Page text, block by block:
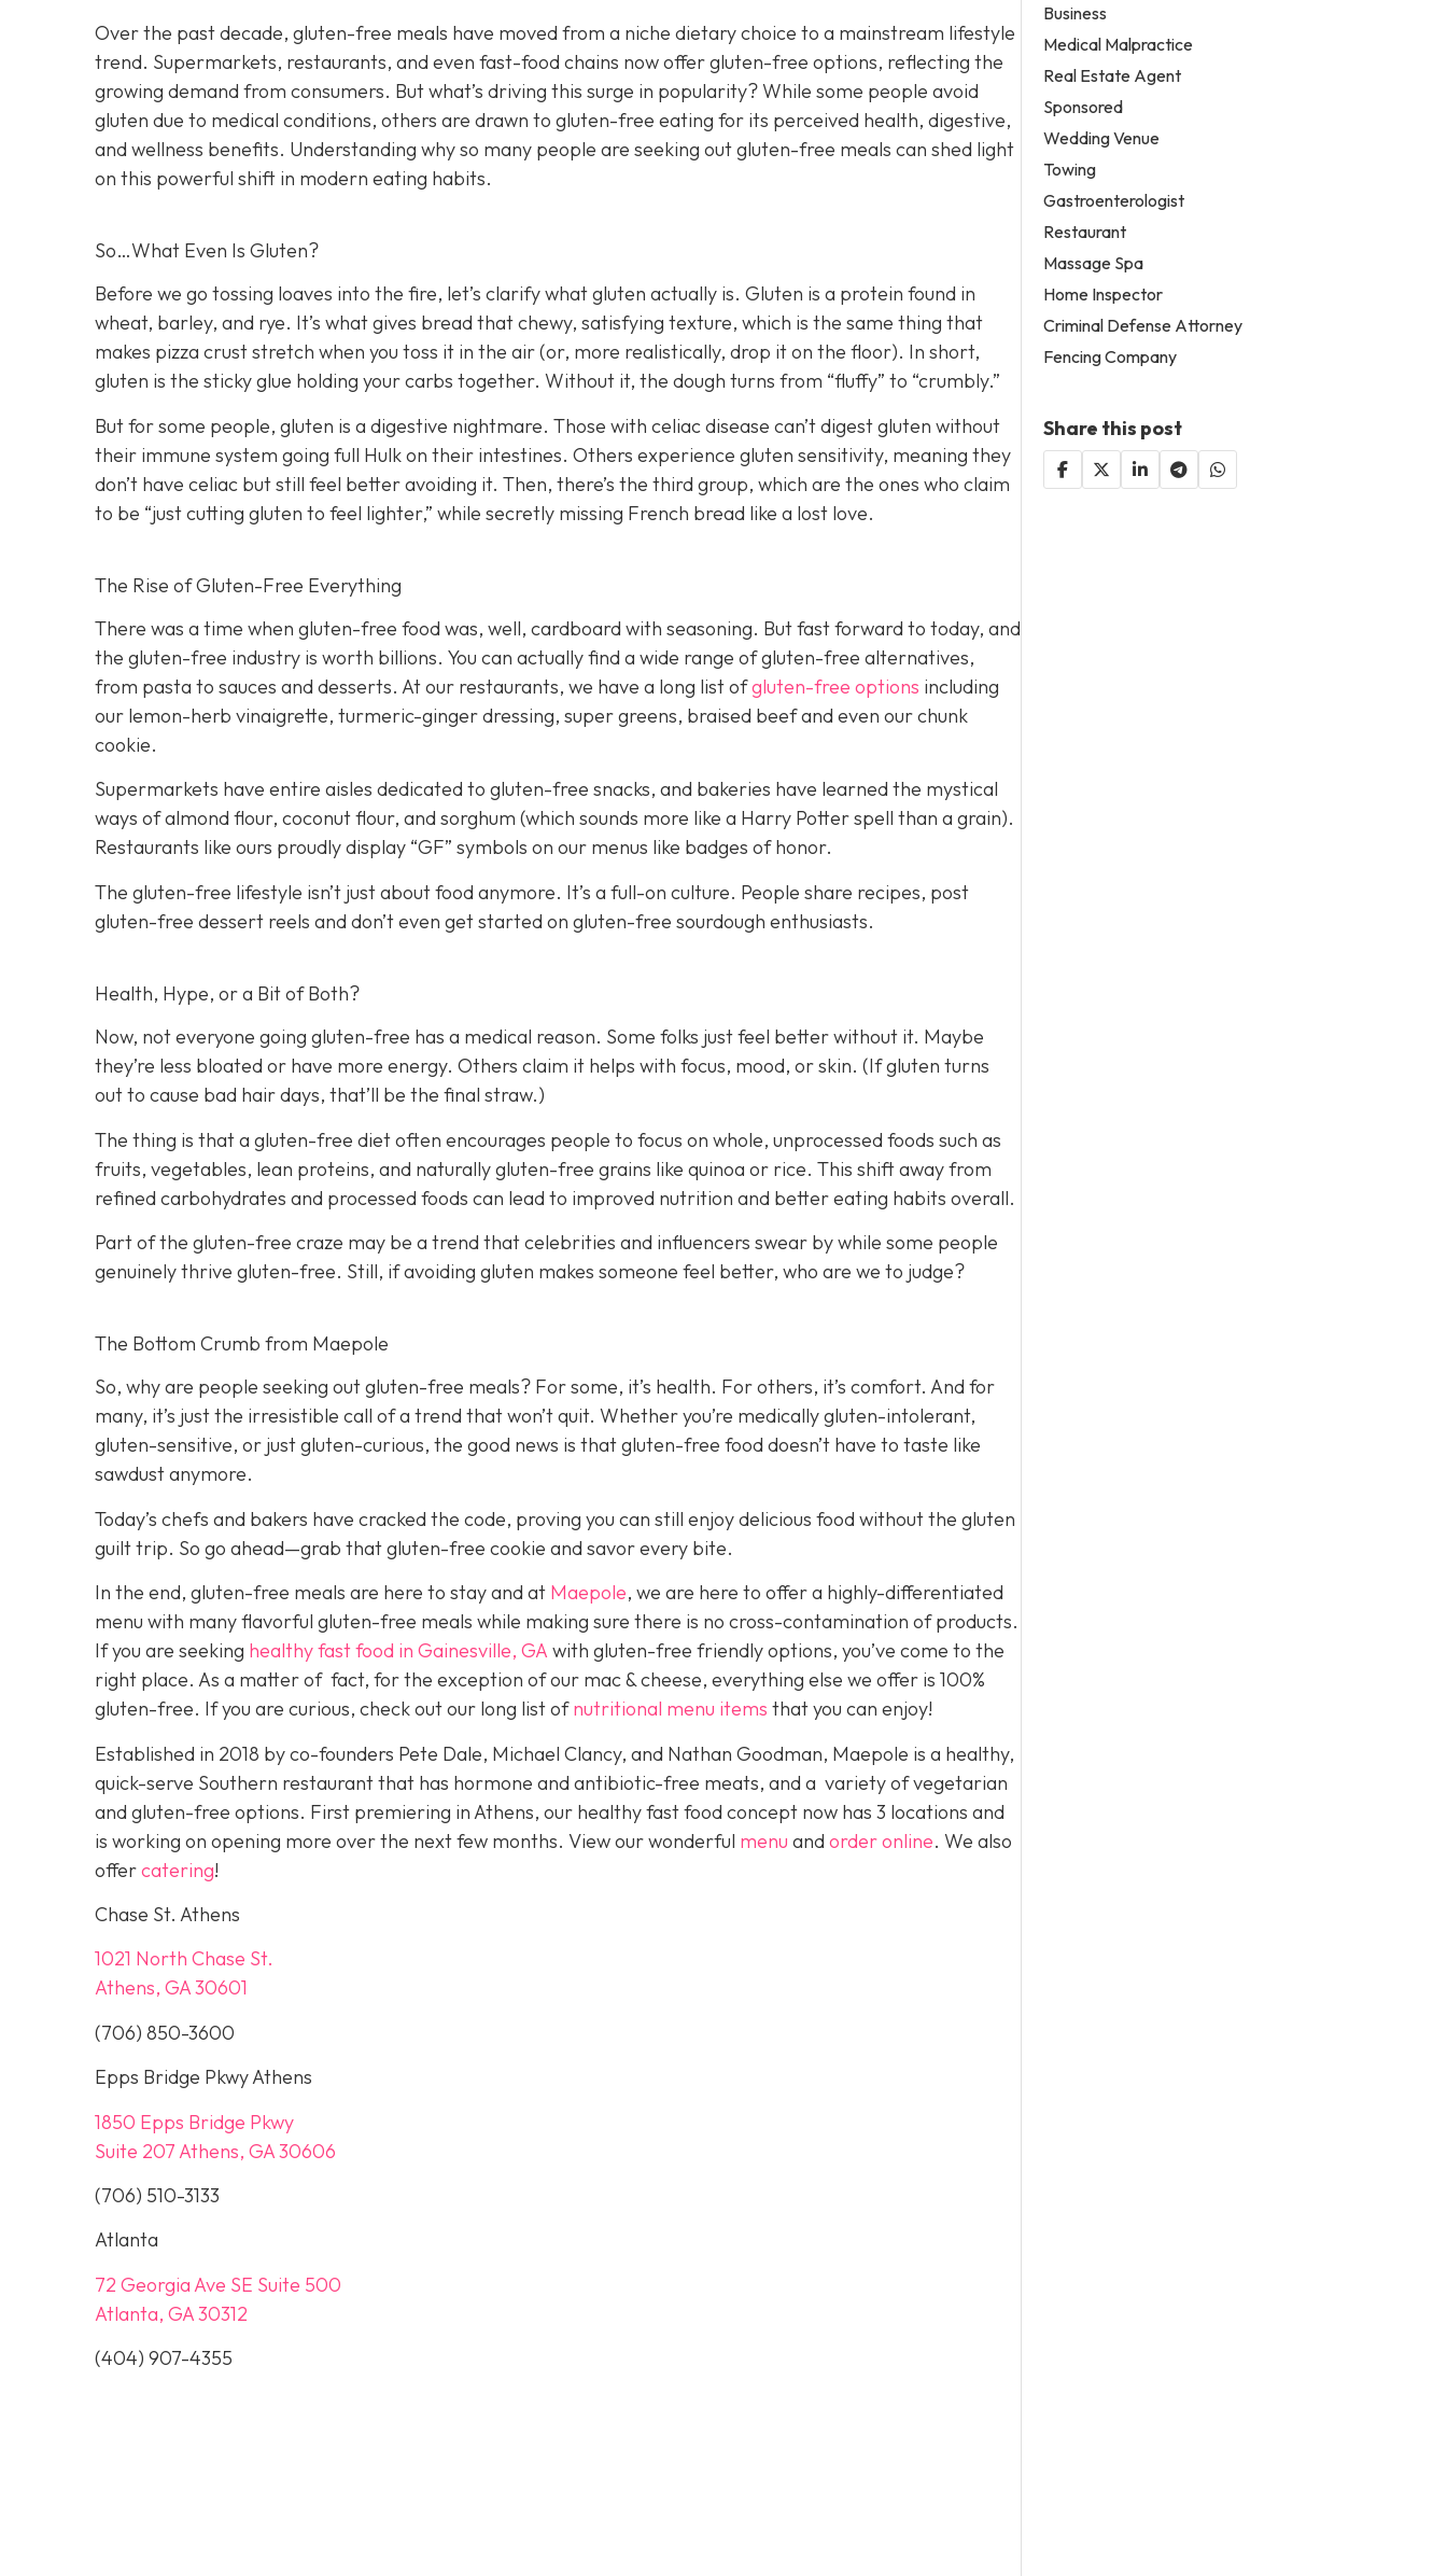
Over the past decade, gluten-free meals have moved from a niche dietary choice to a mainstream lifestyle
trend. Supermarkets, restaurants, and even fast-food chains now offer gluten-free options, reflecting the
growing demand from consumers. But what’s driving this surge in popularity? While some people avoid
gluten due to medical conditions, others are drawn to gluten-free eating for its perceived health, digestive,
and wellness benefits. Understanding why so many people are seeking out gluten-free meals can shed light
on this powerful shift in modern eating habits.
So…What Even Is Gluten?
Before we go tossing loaves into the fire, let’s clarify what gluten actually is. Gluten is a protein found in
wheat, barley, and rye. It’s what gives bread that chewy, satisfying texture, which is the same thing that
makes pizza crust stretch when you toss it in the air (or, more realistically, drop it on the floor). In short,
gluten is the sticky glue holding your carbs together. Without it, the dough turns from “fluffy” to “crumbly.”
But for some people, gluten is a digestive nightmare. Those with celiac disease can’t digest gluten without
their immune system going full Hulk on their intestines. Others experience gluten sensitivity, meaning they
don’t have celiac but still feel better avoiding it. Then, there’s the third group, which are the ones who claim
to be “just cutting gluten to feel lighter,” while secretly missing French bread like a lost love.
The Rise of Gluten-Free Everything
There was a time when gluten-free food was, well, cardboard with seasoning. But fast forward to today, and
the gluten-free industry is worth billions. You can actually find a wide range of gluten-free alternatives,
from pasta to sauces and desserts. At our restaurants, we have a long list ofgluten-free options including
our lemon-herb vinaigrette, turmeric-ginger dressing, super greens, braised beef and even our chunk
cookie.
Supermarkets have entire aisles dedicated to gluten-free snacks, and bakeries have learned the mystical
ways of almond flour, coconut flour, and sorghum (which sounds more like a Harry Potter spell than a grain).
Restaurants like ours proudly display “GF” symbols on our menus like badges of honor.
The gluten-free lifestyle isn’t just about food anymore. It’s a full-on culture. People share recipes, post
gluten-free dessert reels and don’t even get started on gluten-free sourdough enthusiasts.
Health, Hype, or a Bit of Both?
Now, not everyone going gluten-free has a medical reason. Some folks just feel better without it. Maybe
they’re less bloated or have more energy. Others claim it helps with focus, mood, or skin. (If gluten turns
out to cause bad hair days, that’ll be the final straw.)
The thing is that a gluten-free diet often encourages people to focus on whole, unprocessed foods such as
fruits, vegetables, lean proteins, and naturally gluten-free grains like quinoa or rice. This shift away from
refined carbohydrates and processed foods can lead to improved nutrition and better eating habits overall.
Part of the gluten-free craze may be a trend that celebrities and influencers swear by while some people
genuinely thrive gluten-free. Still, if avoiding gluten makes someone feel better, who are we to judge?
The Bottom Crumb from Maepole
So, why are people seeking out gluten-free meals? For some, it’s health. For others, it’s comfort. And for
many, it’s just the irresistible call of a trend that won’t quit. Whether you’re medically gluten-intolerant,
gluten-sensitive, or just gluten-curious, the good news is that gluten-free food doesn’t have to taste like
sawdust anymore.
Today’s chefs and bakers have cracked the code, proving you can still enjoy delicious food without the gluten
guilt trip. So go ahead—grab that gluten-free cookie and savor every bite.
In the end, gluten-free meals are here to stay and at Maepole, we are here to offer a highly-differentiated
menu with many flavorful gluten-free meals while making sure there is no cross-contamination of products.
If you are seeking healthy fast food in Gainesville, GA with gluten-free friendly options, you’ve come to the
right place. As a matter of fact, for the exception of our mac & cheese, everything else we offer is 100%
gluten-free. If you are curious, check out our long list ofnutritional menu items that you can enjoy!
Established in 2018 by co-founders Pete Dale, Michael Clancy, and Nathan Goodman, Maepole is a healthy,
quick-serve Southern restaurant that has hormone and antibiotic-free meats, and a variety of vegetarian
and gluten-free options. First premiering in Athens, our healthy fast food concept now has 3 locations and
is working on opening more over the next few months. View our wonderful menu and order online. We also
offercatering!
Chase St. Athens
1021 North Chase St.
Athens, GA 30601
(706) 850-3600
Epps Bridge Pkwy Athens
1850 Epps Bridge Pkwy
Suite 207 Athens, GA 30606
(706) 510-3133
Atlanta
72 Georgia Ave SE Suite 500
Atlanta, GA 30312
(404) 907-4355
Business
Medical Malpractice
Real Estate Agent
Sponsored
Wedding Venue
Towing
Gastroenterologist
Restaurant
Massage Spa
Home Inspector
Criminal Defense Attorney
Fencing Company
Share this post